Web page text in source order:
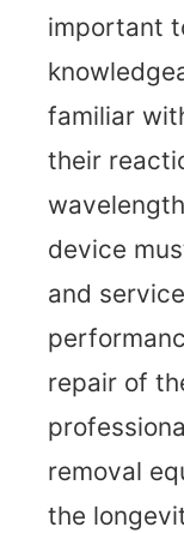
important
familiar
their
device
and
repair of
removal
the